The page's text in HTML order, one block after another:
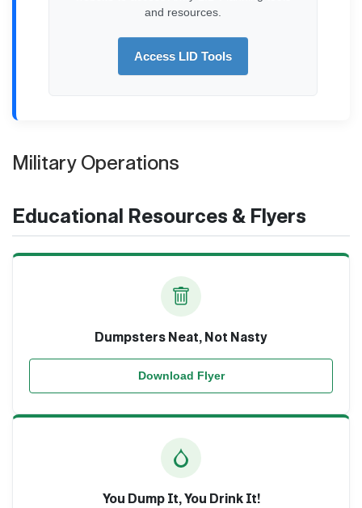
and resources.
Access LID Tools
Military Operations
Educational Resources & Flyers
Dumpsters Neat, Not Nasty
Download Flyer
You Dump It, You Drink It!